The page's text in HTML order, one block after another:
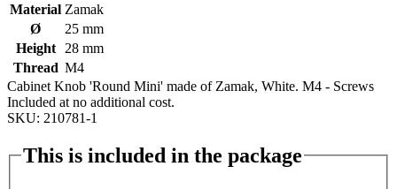
Material Zamak
Ø
25 mm
Height
28 mm
Thread M4
Cabinet Knob 'Round Mini' made of Zamak, White. M4 - Screws
Included at no additional cost.
SKU: 210781-1
This is included in the package